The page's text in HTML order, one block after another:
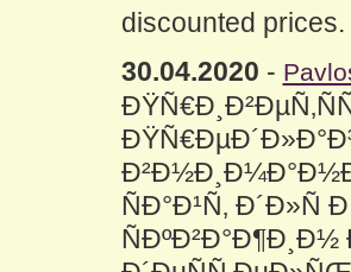
discounted prices.
30.04.2020 -
ÑÐ°Ð¹Ñ‚